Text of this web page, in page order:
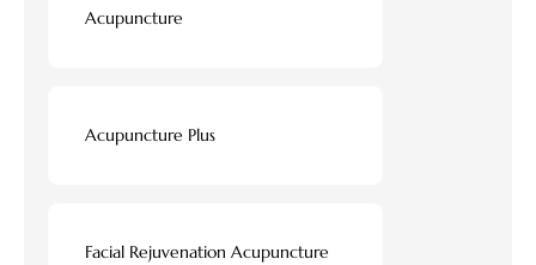
Acupuncture
Acupuncture Plus
Facial Rejuvenation Acupuncture